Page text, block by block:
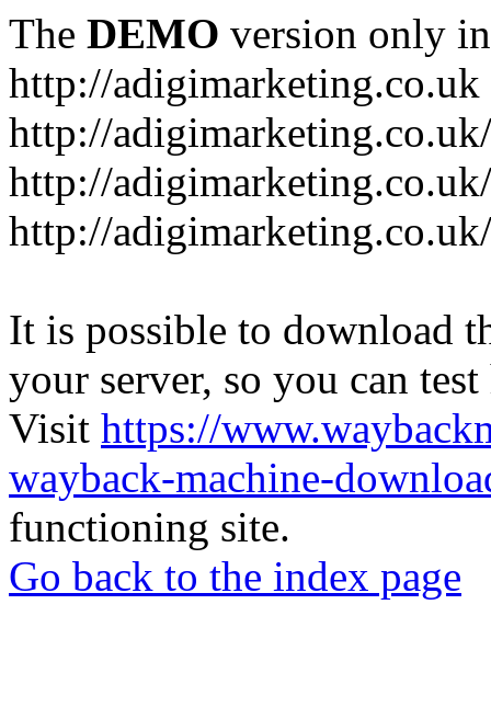
The DEMO version only
http://adigimarketing.co.uk
http://
http://
http://
It is possible to download
your server, so you can
Visit https://
wayback-machine-
functioning site.
Go back to the index page